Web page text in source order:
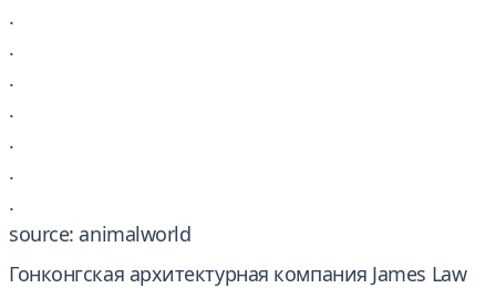
.
.
.
.
.
.
.
source: animalworld
Гонконгская архитектурная компания James Law